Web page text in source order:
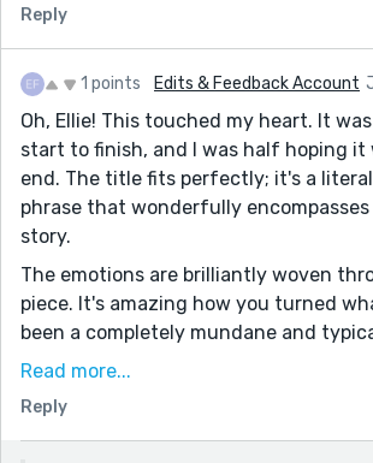
Reply
1 points Edits & Feedback Account
Oh, Ellie! This touched my heart. It
start to finish, and I was half hoping it
end. The title fits perfectly; it's a
phrase that wonderfully
story.
The emotions are brilliantly woven
piece. It's amazing how you turned
been a completely mundane and
interaction into a story that had the
checker and their customer was a
tragic--testament to finding a
Read more...
Reply